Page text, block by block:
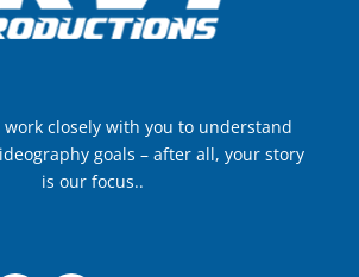
closely with you to understand
goals – after all, your story
is our focus..